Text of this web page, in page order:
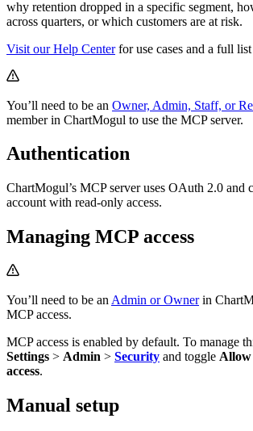
why retention dropped in a specific segment,
across quarters, or which customers are at risk.
Visit our Help Centerfor use cases and a full
You’ll need to be an Owner, Admin, Staff, or
member in ChartMogul to use the MCP server.
Authentication
ChartMogul’s MCP server uses OAuth 2.0 and
account with read-only access.
Managing MCP access
You’ll need to be an Admin or Ownerin
MCP access.
MCP access is enabled by default. To manage
Settings > Admin > Security and toggle Allow
access.
Manual setup